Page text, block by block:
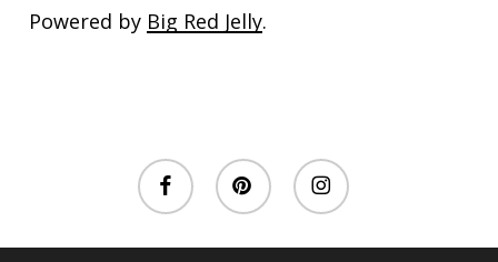
Powered by Big Red Jelly.
facebook pinterest instagram